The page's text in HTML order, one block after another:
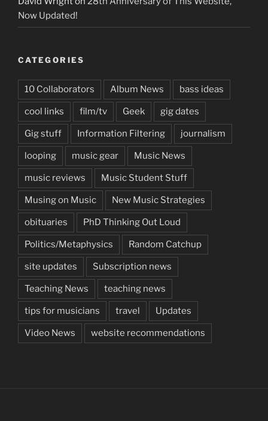
Now Updated!
CATEGORIES
10 Collaborators Album News bass ideas
cool links film/tv Geek gig dates
Gig stuff Information Filtering journalism
looping music gear Music News
music reviews Music Student Stuff
Musing on Music New Music Strategies
obituaries PhD Thinking Out Loud
Politics/Metaphysics Random Catchup
site updates Subscription news
Teaching News teaching news
tips for musicians travel Updates
Video News website recommendations